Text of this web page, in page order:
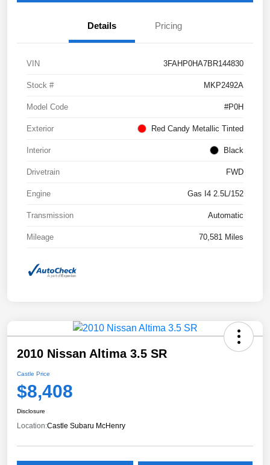
Details Pricing
VIN 3FAHP0HA7BR144830
Stock # MKP2492A
Model Code #P0H
Exterior Red Candy Metallic Tinted
Interior Black
Drivetrain FWD
Engine Gas I4 2.5L/152
Transmission Automatic
Mileage 70,581 Miles
2010 Nissan Altima 3.5 SR
Castle Price
$8,408
Disclosure
Location:Castle Subaru McHenry